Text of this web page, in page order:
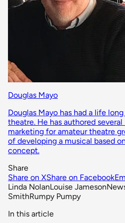
Douglas Mayo
Douglas Mayo has had a life
theatre. He has authored
marketing for amateur theatre
of developing a musical based
concept.
Share
Share on XShare on Facebook
Linda NolanLouise Jameson
SmithRumpy Pumpy
In this article